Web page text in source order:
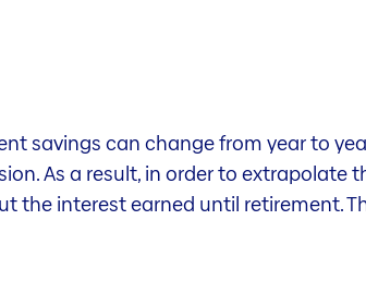
savings can change from year to
As a result, in order to extrapolate
the interest earned until retirement.